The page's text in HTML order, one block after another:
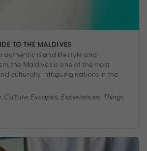
TO THE MALDIVES
authentic island lifestyle and
the Maldives is one of the most
culturally intriguing nations in the
, Culture, Escapes, Experiences, Things